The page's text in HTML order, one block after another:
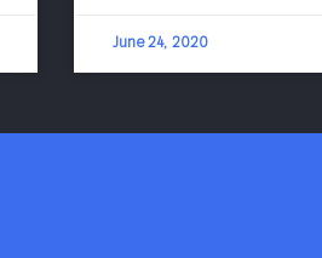
June 24, 2020